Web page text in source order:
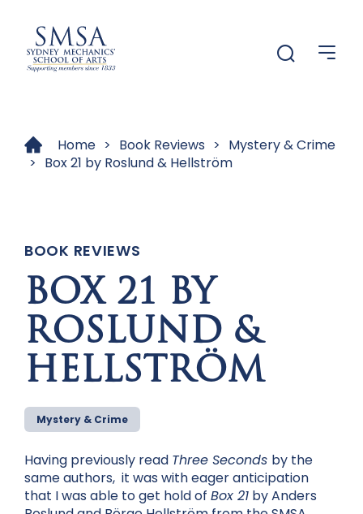
Home > Book Reviews > Mystery & Crime
> Box 21 by Roslund & Hellström
BOOK REVIEWS
BOX 21 BY
ROSLUND &
HELLSTRÖM
Mystery & Crime
Having previously read Three Seconds by the
same authors, it was with eager anticipation
that I was able to get hold of Box 21 by Anders